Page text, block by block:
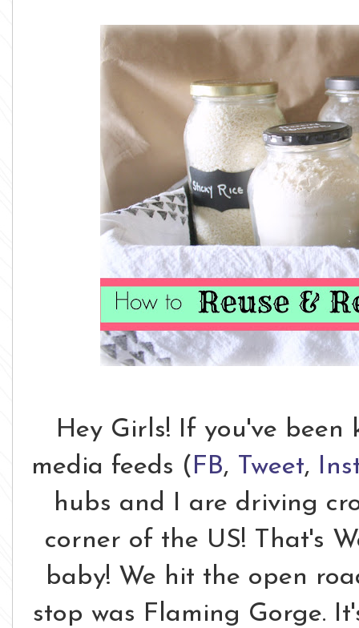
Hey Girls! If you've been
media feeds ( FB, Tweet,
hubs and I are driving
corner of the US! That's
baby! We hit the open
stop was Flaming Gorge.